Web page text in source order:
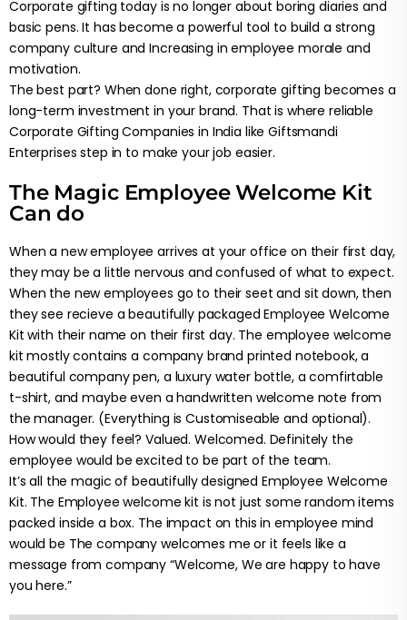
Corporate gifting today is no longer about boring diaries and
basic pens. It has become a powerful tool to build a strong
company culture and Increasing in employee morale and
motivation.
The best part? When done right, corporate gifting becomes a
long-term investment in your brand. That is where reliable
Corporate Gifting Companies in India like Giftsmandi
Enterprises step in to make your job easier.
The Magic Employee Welcome Kit
Can do
When a new employee arrives at your office on their first day,
they may be a little nervous and confused of what to expect.
When the new employees go to their seet and sit down, then
they see recieve a beautifully packaged Employee Welcome
Kit with their name on their first day. The employee welcome
kit mostly contains a company brand printed notebook, a
beautiful company pen, a luxury water bottle, a comfirtable
t-shirt, and maybe even a handwritten welcome note from
the manager. (Everything is Customiseable and optional).
How would they feel? Valued. Welcomed. Definitely the
employee would be excited to be part of the team.
It’s all the magic of beautifully designed Employee Welcome
Kit. The Employee welcome kit is not just some random items
packed inside a box. The impact on this in employee mind
would be The company welcomes me or it feels like a
message from company “Welcome, We are happy to have
you here.”